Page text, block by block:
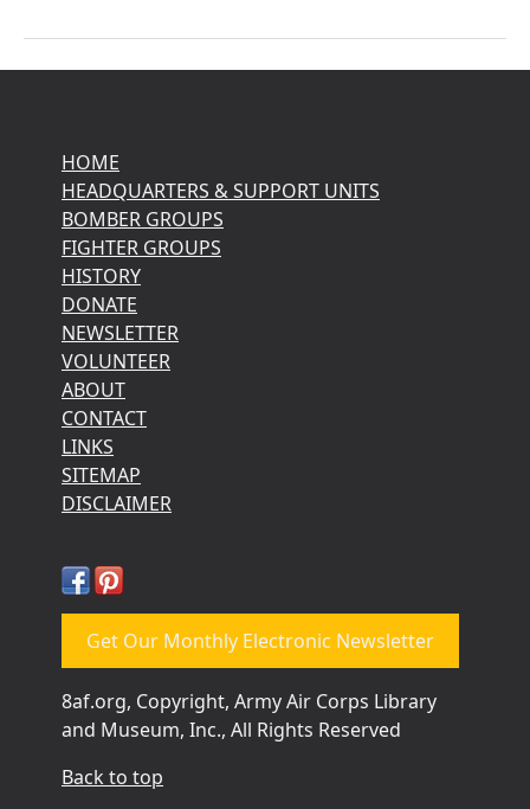
HOME
HEADQUARTERS & SUPPORT UNITS
BOMBER GROUPS
FIGHTER GROUPS
HISTORY
DONATE
NEWSLETTER
VOLUNTEER
ABOUT
CONTACT
LINKS
SITEMAP
DISCLAIMER
Get Our Monthly Electronic Newsletter
8af.org, Copyright, Army Air Corps Library
and Museum, Inc., All Rights Reserved
Back to top